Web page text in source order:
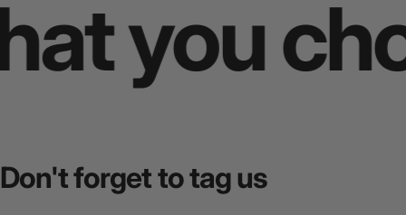
you
Don'tforgettotagus